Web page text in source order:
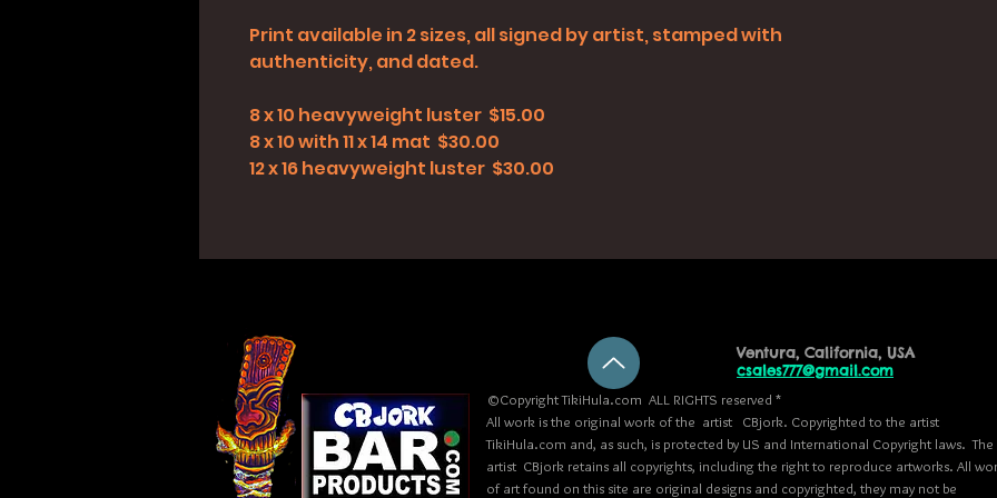
Print available in 2 sizes, all signed by artist, stamped with
authenticity, and dated.
8 x 10 heavyweight luster $15.00
8 x 10 with 11 x 14 mat $30.00
12 x 16 heavyweight luster $30.00
©Copyright TikiHula.com ALL RIGHTS reserved *
All work is the original work of the artist CBjork. Copyrighted to the artist
TikiHula.com and, as such, is protected by US and International Copyright laws. The
artist CBjork retains all copyrights, including the right to reproduce artworks. All
of art found on this site are original designs and copyrighted, they may not be
Ventura, California, USA
csales777@gmail.com